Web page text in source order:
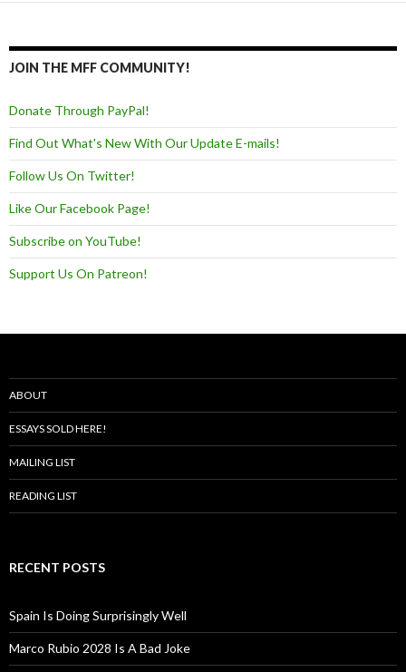
JOIN THE MFF COMMUNITY!
Donate Through PayPal!
Find Out What's New With Our Update E-mails!
Follow Us On Twitter!
Like Our Facebook Page!
Subscribe on YouTube!
Support Us On Patreon!
ABOUT
ESSAYS SOLD HERE!
MAILING LIST
READING LIST
RECENT POSTS
Spain Is Doing Surprisingly Well
Marco Rubio 2028 Is A Bad Joke